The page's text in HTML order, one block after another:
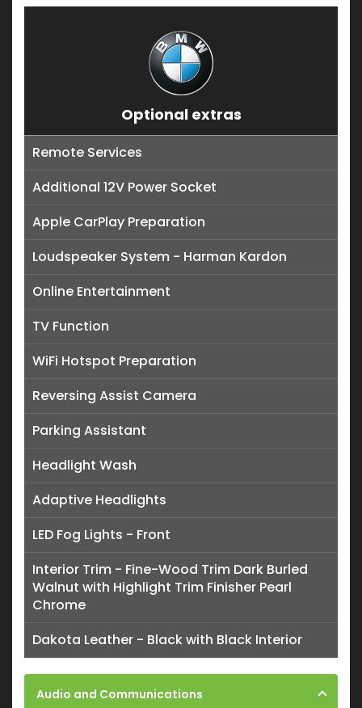
Optional extras
Remote Services
Additional 12V Power Socket
Apple CarPlay Preparation
Loudspeaker System - Harman Kardon
Online Entertainment
TV Function
WiFi Hotspot Preparation
Reversing Assist Camera
Parking Assistant
Headlight Wash
Adaptive Headlights
LED Fog Lights - Front
Interior Trim - Fine-Wood Trim Dark Burled
Walnut with Highlight Trim Finisher Pearl
Chrome
Dakota Leather - Black with Black Interior
Audio and Communications